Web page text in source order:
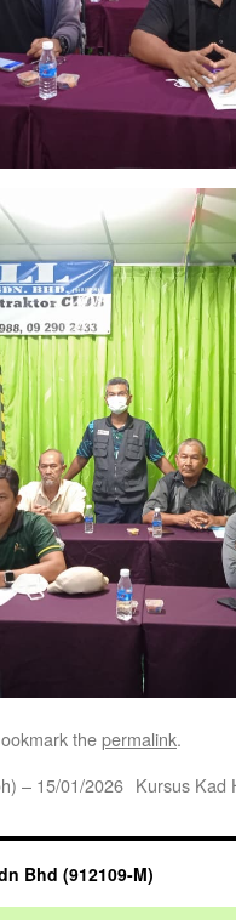
thepermalink.
– 15/01/2026 Kursus Kad
Bhd (912109-M)